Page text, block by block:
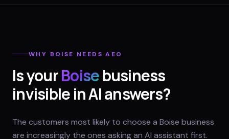
WHY BOISE NEEDS AEO
Is yourBoisebusiness
invisible in AI answers?
The customers most likely to choose a Boise business
are increasingly the ones asking an AI assistant first.